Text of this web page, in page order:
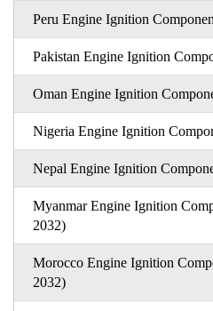
Peru Engine Ignition
Pakistan Engine Ignition
Oman Engine Ignition
Nigeria Engine Ignition
Nepal Engine Ignition
Myanmar Engine Ignition
2032)
Morocco Engine Ignition
2032)